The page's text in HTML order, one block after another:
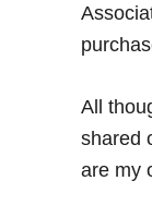
All
shared
are my